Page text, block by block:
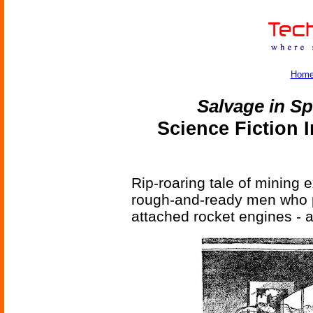
Salvage in
Science Fiction
Rip-roaring tale of mining
rough-and-ready men
attached rocket engines -